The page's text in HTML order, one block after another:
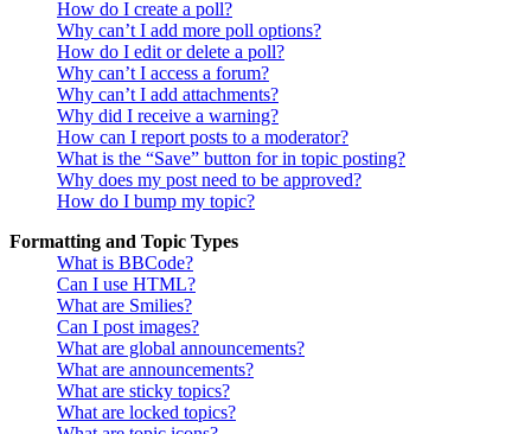
How do I create a poll?
Why can’t I add more poll options?
How do I edit or delete a poll?
Why can’t I access a forum?
Why can’t I add attachments?
Why did I receive a warning?
How can I report posts to a moderator?
What is the “Save” button for in topic posting?
Why does my post need to be approved?
How do I bump my topic?
Formatting and Topic Types
What is BBCode?
Can I use HTML?
What are Smilies?
Can I post images?
What are global announcements?
What are announcements?
What are sticky topics?
What are locked topics?